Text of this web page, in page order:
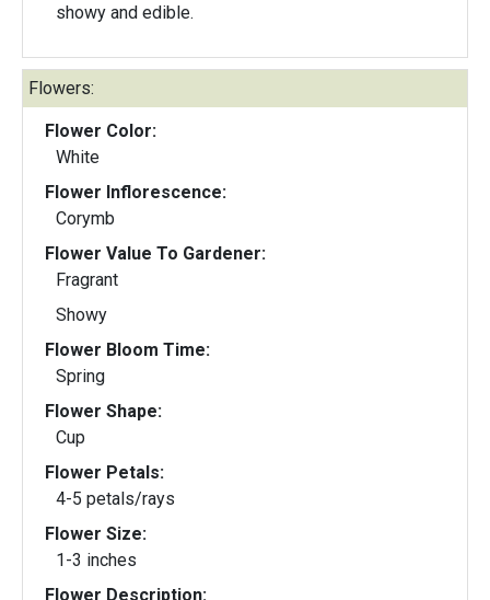
showy and edible.
Flowers:
Flower Color:
White
Flower Inflorescence:
Corymb
Flower Value To Gardener:
Fragrant
Showy
Flower Bloom Time:
Spring
Flower Shape:
Cup
Flower Petals:
4-5 petals/rays
Flower Size:
1-3 inches
Flower Description: